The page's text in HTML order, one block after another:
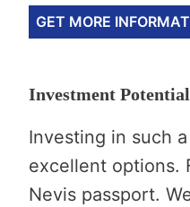
GET MORE
Investment
Investing in such
excellent options.
Nevis passport.